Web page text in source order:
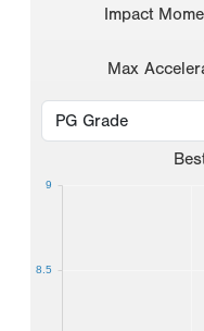
Impact
Max
8.5
9